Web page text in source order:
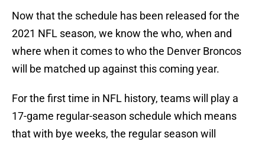
Now that the schedule has been released for the
2021 NFL season, we know the who, when and
where when it comes to who the Denver Broncos
will be matched up against this coming year.
For the first time in NFL history, teams will play a
17-game regular-season schedule which means
that with bye weeks, the regular season will